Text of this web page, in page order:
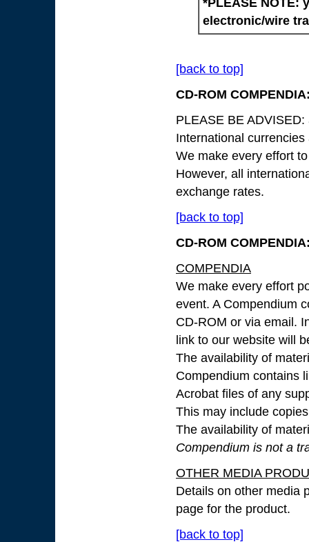
*PLEASE NOTE:
electronic/wire
[back to top]
CD-ROM
PLEASE BE
International
We make every effort
However, all
exchange rates.
[back to top]
CD-ROM
COMPENDIA
We make every effort
event. A Compendium
CD-ROM or via email.
link to our website will
The availability of
Compendium contains
Acrobat files of any
This may include
The availability of
Compendium is not a
OTHER MEDIA
Details on other media
page for the product.
[back to top]